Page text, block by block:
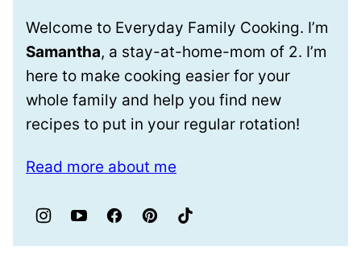
Welcome to Everyday Family Cooking. I’m
Samantha, a stay-at-home-mom of 2. I’m
here to make cooking easier for your
whole family and help you find new
recipes to put in your regular rotation!
Read more about me